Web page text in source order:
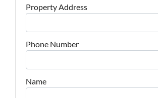
Property Address
Phone Number
Name